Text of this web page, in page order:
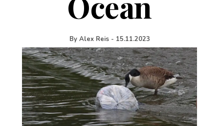
By Alex Reis - 15.11.2023